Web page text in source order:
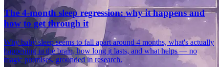
The 4-month sleep regression: why it happens and
how to get through it
Why baby sleep seems to fall apart around 4 months, what's actually
happening in the brain, how long it lasts, and what helps — no
magic promises, grounded in research.